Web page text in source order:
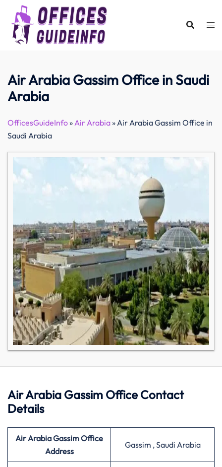
content
Air Arabia Gassim Office in Saudi
Arabia
OfficesGuideInfo»Air Arabia»Air Arabia Gassim Office in
Saudi Arabia
Air Arabia Gassim Office Contact
Details
Air Arabia Gassim Office
Address
Gassim , Saudi Arabia